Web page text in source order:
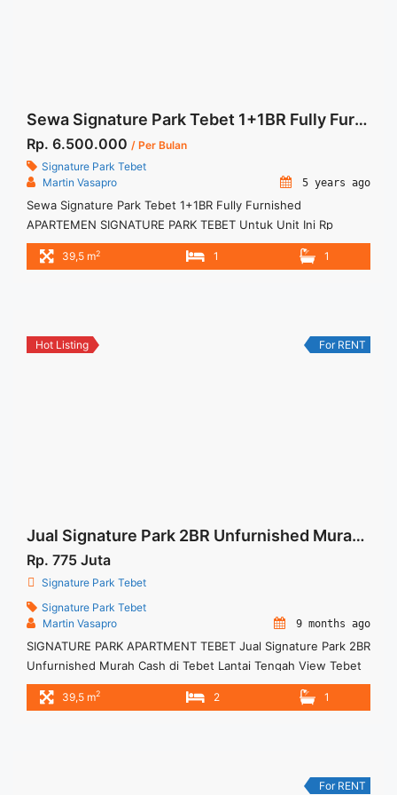
Sewa Signature Park Tebet 1+1BR Fully Furnished
Rp. 6.500.000 / Per Bulan
Signature Park Tebet
Martin Vasapro
5 years ago
Sewa Signature Park Tebet 1+1BR Fully Furnished
APARTEMEN SIGNATURE PARK TEBET Untuk Unit Ini Rp
6.500.000/bulan -Minimal 3 Bulan- – Harga masih NEGO / All
Price are NEGOTIABLE – Tidak Termasuk / Exclude Service
1+1BR Fully Furnished" class="read-more"
39,5 m2 1 1
Hot Listing For RENT
Jual Signature Park 2BR Unfurnished Murah Cash di Tebet
Rp. 775 Juta
Signature Park Tebet
Signature Park Tebet
Martin Vasapro
9 months ago
SIGNATURE PARK APARTMENT TEBET Jual Signature Park 2BR
Unfurnished Murah Cash di Tebet Lantai Tengah View Tebet
Ecopark For This Unit Rp 775juta – Harga masih NEGO / All
Price are NEGOTIABLE – Tidak Termasuk Pajak / Exclude
39,5 m2 2 1
For RENT